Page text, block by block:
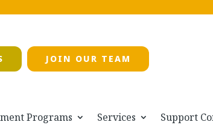
JOIN OUR TEAM
Programs Services Support